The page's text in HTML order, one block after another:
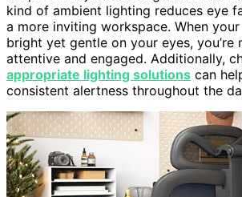
kind of ambient lighting reduces eye
a more inviting workspace. When
bright yet gentle on your eyes,
attentive and engaged. Additionally,
appropriate lighting solutions can
consistent alertness throughout the